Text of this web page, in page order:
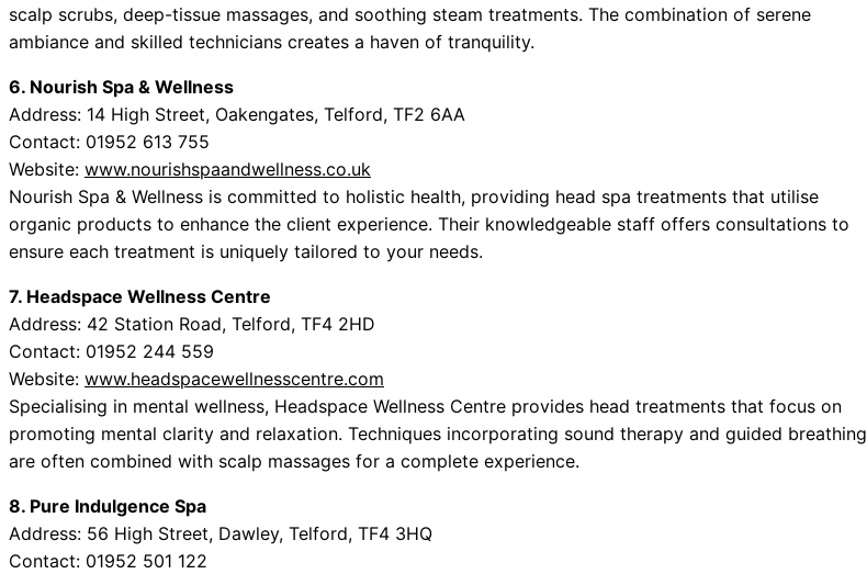
scalp scrubs, deep-tissue massages, and soothing steam treatments. The combination of serene
ambiance and skilled technicians creates a haven of tranquility.
6. Nourish Spa & Wellness
Address: 14 High Street, Oakengates, Telford, TF2 6AA
Contact: 01952 613 755
Website: www.nourishspaandwellness.co.uk
Nourish Spa & Wellness is committed to holistic health, providing head spa treatments that utilise
organic products to enhance the client experience. Their knowledgeable staff offers consultations to
ensure each treatment is uniquely tailored to your needs.
7. Headspace Wellness Centre
Address: 42 Station Road, Telford, TF4 2HD
Contact: 01952 244 559
Website: www.headspacewellnesscentre.com
Specialising in mental wellness, Headspace Wellness Centre provides head treatments that focus on
promoting mental clarity and relaxation. Techniques incorporating sound therapy and guided breathing
are often combined with scalp massages for a complete experience.
8. Pure Indulgence Spa
Address: 56 High Street, Dawley, Telford, TF4 3HQ
Contact: 01952 501 122